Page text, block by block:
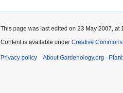
navigation
search
This page was last edited on 23 May 2007, at
Content is available under Creative
Privacy policy About Gardenology.org -